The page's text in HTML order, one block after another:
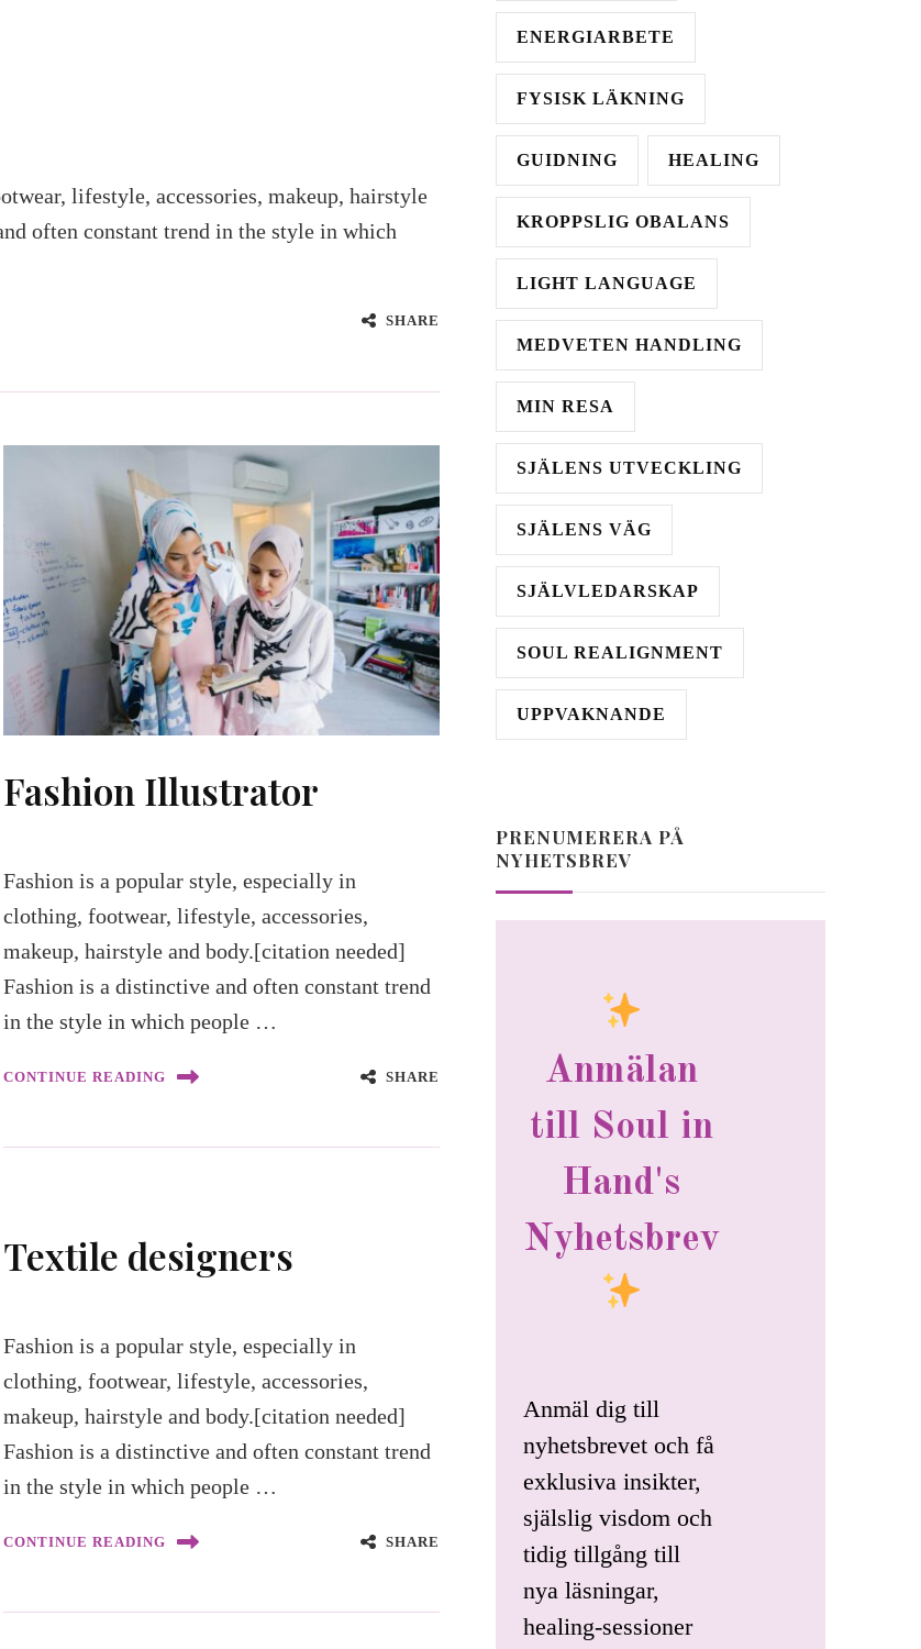
lifestyle, accessories, makeup, hairstyle
often constant trend in the style in which
SHARE
Fashion Illustrator
Fashion is a popular style, especially in
clothing, footwear, lifestyle, accessories,
makeup, hairstyle and body.[citation needed]
Fashion is a distinctive and often constant trend
in the style in which people …
CONTINUE READING SHARE
Textile designers
Fashion is a popular style, especially in
clothing, footwear, lifestyle, accessories,
makeup, hairstyle and body.[citation needed]
Fashion is a distinctive and often constant trend
in the style in which people …
CONTINUE READING SHARE
ENERGIARBETE
FYSISK LÄKNING
GUIDNING HEALING
KROPPSLIG OBALANS
LIGHT LANGUAGE
MEDVETEN HANDLING
MIN RESA
SJÄLENS UTVECKLING
SJÄLENS VÄG
SJÄLVLEDARSKAP
SOUL REALIGNMENT
UPPVAKNANDE
PRENUMERERA PÅ
NYHETSBREV
Anmälan
till Soul in
Hand's
Nyhetsbrev
Anmäl dig till
nyhetsbrevet och få
exklusiva insikter,
själslig visdom och
tidig tillgång till
nya läsningar,
healing-sessioner